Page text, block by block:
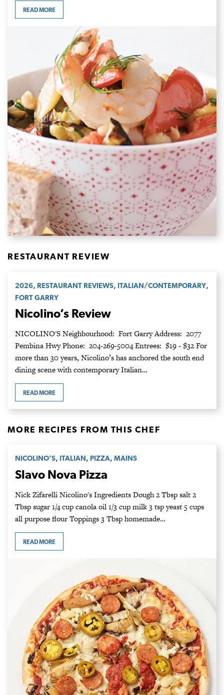
READ MORE
RESTAURANT REVIEW
2026, RESTAURANT REVIEWS, ITALIAN/CONTEMPORARY,
FORT GARRY
Nicolino’s Review
NICOLINO'S Neighbourhood: Fort Garry Address: 2077
Pembina Hwy Phone: 204-269-5004 Entrees: $19 - $32 For
more than 30 years, Nicolino’s has anchored the south end
dining scene with contemporary Italian…
READ MORE
MORE RECIPES FROM THIS CHEF
NICOLINO’S, ITALIAN, PIZZA, MAINS
Slavo Nova Pizza
Nick Zifarelli Nicolino's Ingredients Dough 2 Tbsp salt 2
Tbsp sugar 1/4 cup canola oil 1/3 cup milk 3 tsp yeast 5 cups
all purpose flour Toppings 3 Tbsp homemade…
READ MORE